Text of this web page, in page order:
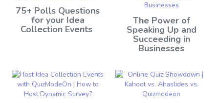
75+ Polls Questions
for your Idea
Collection Events
The Power of
Speaking Up and
Succeeding in
Businesses